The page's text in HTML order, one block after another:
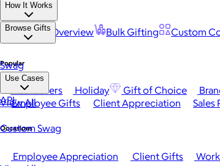
How It Works
Platform Overview Bulk Gifting Custom
Browse Gifts
Popular
Best Sellers Holiday Gift of Choice
View All
Occasions
Employee Appreciation Client Gifts
Swag
Use Cases
Employee Gifts Client Appreciation Sales
Custom Swag
API